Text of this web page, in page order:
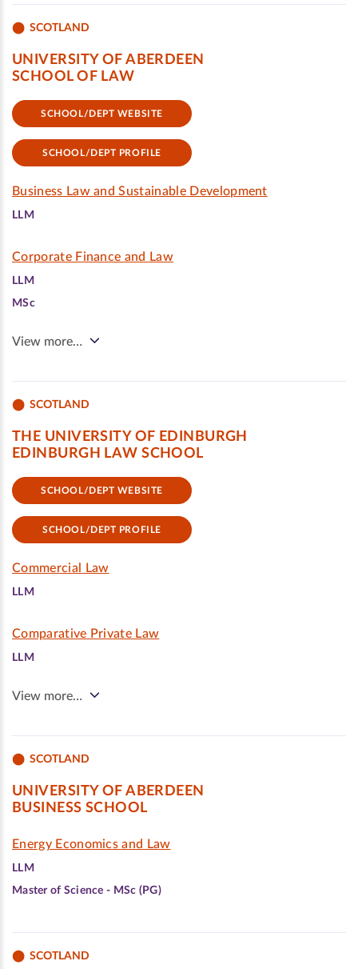
SCOTLAND
UNIVERSITY OF ABERDEEN
SCHOOL OF LAW
SCHOOL/DEPT WEBSITE
SCHOOL/DEPT PROFILE
Business Law and Sustainable Development
LLM
Corporate Finance and Law
LLM
MSc
View more…
SCOTLAND
THE UNIVERSITY OF EDINBURGH
EDINBURGH LAW SCHOOL
SCHOOL/DEPT WEBSITE
SCHOOL/DEPT PROFILE
Commercial Law
LLM
Comparative Private Law
LLM
View more…
SCOTLAND
UNIVERSITY OF ABERDEEN
BUSINESS SCHOOL
Energy Economics and Law
LLM
Master of Science - MSc (PG)
SCOTLAND